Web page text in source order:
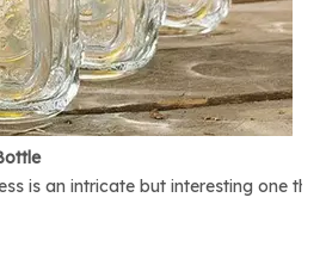
is an intricate but interesting one